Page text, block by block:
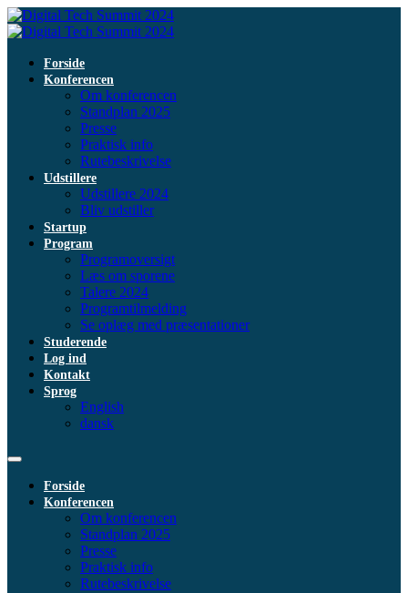
Forside
Konferencen
Om konferencen
Standplan 2025
Presse
Praktisk info
Rutebeskrivelse
Udstillere
Udstillere 2024
Bliv udstiller
Startup
Program
Programoversigt
Læs om sporene
Talere 2024
Programtilmelding
Se oplæg med præsentationer
Studerende
Log ind
Kontakt
Sprog
English
dansk
Forside
Konferencen
Om konferencen
Standplan 2025
Presse
Praktisk info
Rutebeskrivelse